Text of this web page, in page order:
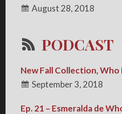
August 28, 2018
PODCAST
New Fall Collection, Who
September 3, 2018
Ep. 21 – Esmeralda de